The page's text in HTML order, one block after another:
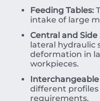
Feeding Tables:
intake of large
Central and
lateral hydraulic
deformation in
workpieces.
Interchangeable
different profiles
requirements.